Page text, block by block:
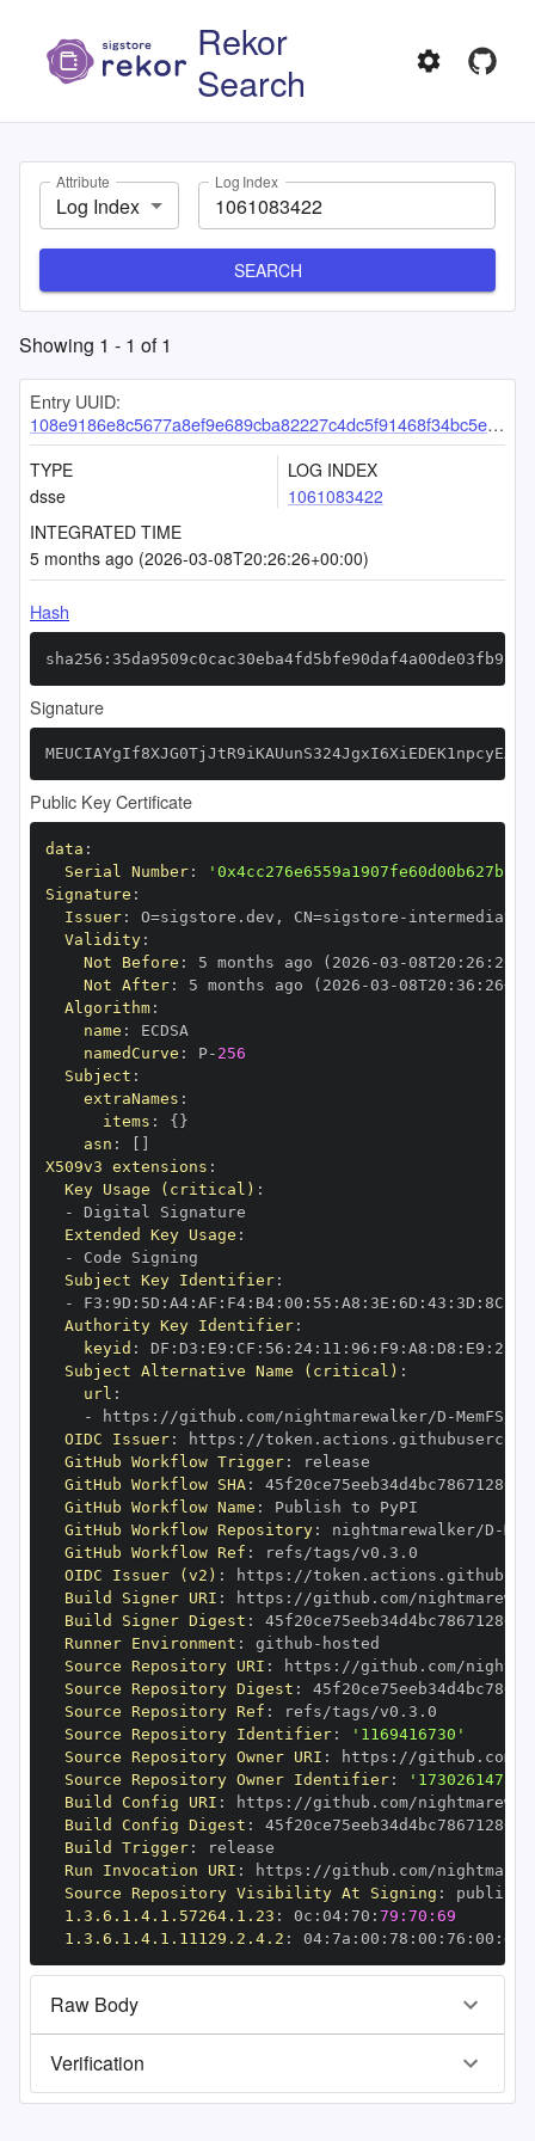
Rekor
Search
Attribute
Log Index
Log Index
SEARCH
Showing 1 - 1 of1
Entry UUID:
108e9186e8c5677a8ef9e689cba82227c4dc5f91468f34bc5e4bfa14043231e5c0578f2822ab9d18
TYPE
dsse
LOG INDEX
1061083422
INTEGRATED TIME
5 months ago (2026-03-08T20:26:26+00:00)
Hash
Signature
Public Key Certificate
data :
Serial Number:
Signature :
Issuer: O=sigstore.dev , CN=sigstore -
Validity:
Not Before : 5 months ago (2026 -03 -08T20 : 26 :
Not After: 5 months ago (2026 -03 -08T20 : 36 : 26+00
Algorithm:
name :
namedCurve : P- 256
Subject :
extraNames :
items : { }
asn :
X509v3 extensions :
Key Usage (critical) :
-
Extended Key Usage :
-
Subject Key Identifier:
-
F3 : 9D : 5D : A4: AF : F4: B4: 00 : 55 : A8 : 3E : 6D : 43 : 3D : 8C
Authority Key Identifier:
keyid : DF : D3 : E9 : CF : 56 : 24: 11 : 96 : F9 : A8 : D8 : E9 : 28
Subject Alternative Name (critical) :
url :
-
https : //github.com/nightmarewalker/D -
OIDC Issuer: https :
GitHub Workflow Trigger:
GitHub Workflow SHA:
GitHub Workflow Name :
GitHub Workflow Repository: nightmarewalker/D -
GitHub Workflow Ref :
OIDC Issuer (v2) : https :
Build Signer URI : https : //github.com/
Build Signer Digest :
Runner Environment : github -
Source Repository URI : https : //github.com/
Source Repository Digest :
Source Repository Ref :
Source Repository Identifier:
'1169416730'
Source Repository Owner URI : https :
Source Repository Owner Identifier:
'173026147'
Build Config URI : https : //github.com/
Build Config Digest :
Build Trigger:
Run Invocation URI : https : //github.com/
Source Repository Visibility At Signing :
1.3.6.1.4.1.57264.1.23 : 0c : 04: 70 : 79:70:69
1.3.6.1.4.1.11129.2.4.2 : 04: 7a : 00 : 78 : 00 : 76 : 00 : dd
Raw Body
Verification